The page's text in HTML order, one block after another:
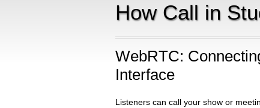
How Call in
WebRTC:
Interface
Listeners can call your show or